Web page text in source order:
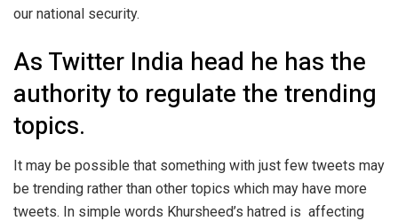
our national security.
As Twitter India head he has the
authority to regulate the trending
topics.
It may be possible that something with just few tweets may
be trending rather than other topics which may have more
tweets. In simple words Khursheed’s hatred is affecting